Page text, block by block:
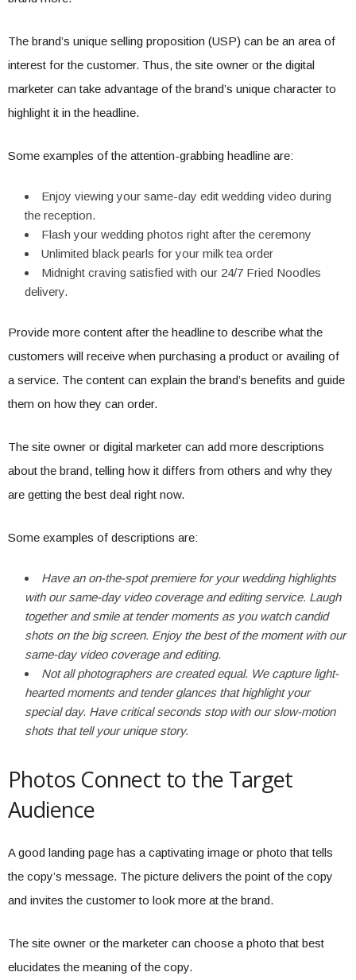
The brand’s unique selling proposition (USP) can be an area of
interest for the customer. Thus, the site owner or the digital
marketer can take advantage of the brand’s unique character to
highlight it in the headline.
Some examples of the attention-grabbing headline are:
Enjoy viewing your same-day edit wedding video during
the reception.
Flash your wedding photos right after the ceremony
Unlimited black pearls for your milk tea order
Midnight craving satisfied with our 24/7 Fried Noodles
delivery.
Provide more content after the headline to describe what the
customers will receive when purchasing a product or availing of
a service. The content can explain the brand’s benefits and guide
them on how they can order.
The site owner or digital marketer can add more descriptions
about the brand, telling how it differs from others and why they
are getting the best deal right now.
Some examples of descriptions are:
Have an on-the-spot premiere for your wedding highlights
with our same-day video coverage and editing service. Laugh
together and smile at tender moments as you watch candid
shots on the big screen. Enjoy the best of the moment with our
same-day video coverage and editing.
Not all photographers are created equal. We capture light-
hearted moments and tender glances that highlight your
special day. Have critical seconds stop with our slow-motion
shots that tell your unique story.
Photos Connect to the Target
Audience
A good landing page has a captivating image or photo that tells
the copy’s message. The picture delivers the point of the copy
and invites the customer to look more at the brand.
The site owner or the marketer can choose a photo that best
elucidates the meaning of the copy.